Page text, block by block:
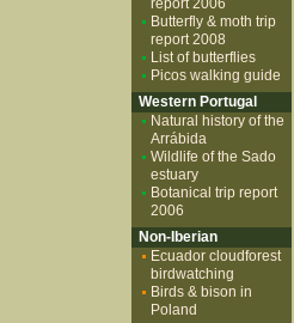
report 2006
Butterfly & moth trip
report 2008
List of butterflies
Picos walking guide
Western Portugal
Natural history of the
Arrábida
Wildlife of the Sado
estuary
Botanical trip report
2006
Non-Iberian
Ecuador cloudforest
birdwatching
Birds & bison in
Poland